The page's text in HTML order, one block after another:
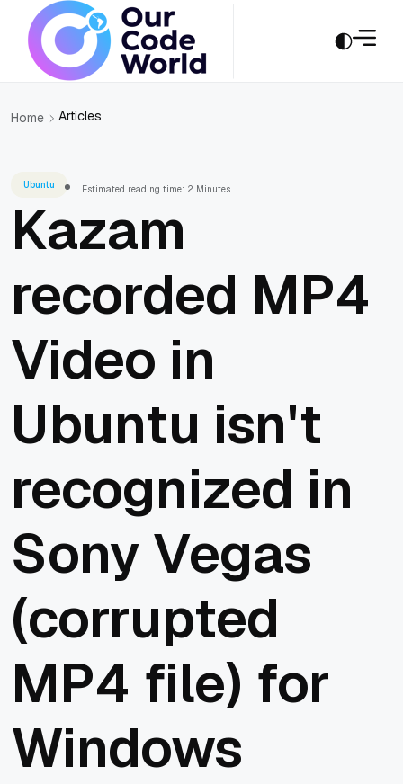
Home Articles
Ubuntu Estimated reading time: 2 Minutes
Kazam
recorded MP4
Video in
Ubuntu isn't
recognized in
Sony Vegas
(corrupted
MP4 file) for
Windows